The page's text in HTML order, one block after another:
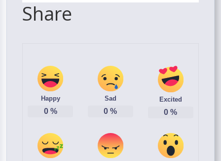
Share
Happy
0%
Sad
0 %
Excited
0 %